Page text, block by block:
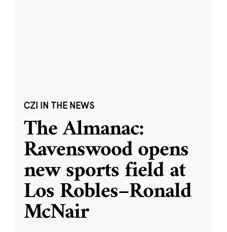
CZI IN THE NEWS
The Almanac:
Ravenswood opens
new sports field at
Los Robles–Ronald
McNair